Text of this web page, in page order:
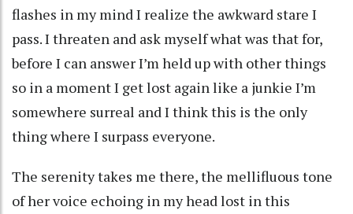
flashes in my mind I realize the awkward stare I
pass. I threaten and ask myself what was that for,
before I can answer I’m held up with other things
so in a moment I get lost again like a junkie I’m
somewhere surreal and I think this is the only
thing where I surpass everyone.
The serenity takes me there, the mellifluous tone
of her voice echoing in my head lost in this